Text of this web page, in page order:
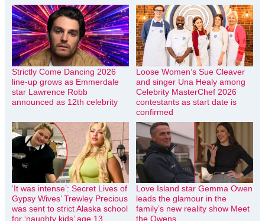
Strictly Come Dancing 2026
line-up grows as Emmerdale
star Lawrence Robb
announced as 12th celebrity
Loose Women’s Sue Cleaver
and singer Una Healy among
Celebrity MasterChef 2026
contestants as start date is
confirmed
‘It was intense’: Secret Lives of
Gypsy Wives’ Trewley Precious
was sent to strict Alaska school
for ‘naughty kids’ age 13
Love Island star Gemma Owen
leads the glamour in the
family’s new reality show Meet
the Owens